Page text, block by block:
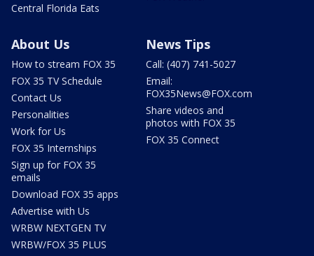
Central Florida Eats
About Us
How to stream FOX 35
FOX 35 TV Schedule
Contact Us
Personalities
Work for Us
FOX 35 Internships
Sign up for FOX 35
emails
Download FOX 35 apps
Advertise with Us
WRBW NEXTGEN TV
WRBW/FOX 35 PLUS
News Tips
Call: (407) 741-5027
Email:
FOX35News@FOX.com
Share videos and
photos with FOX 35
FOX 35 Connect